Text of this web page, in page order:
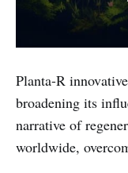
Planta-R
broadening its
narrative of
worldwide,